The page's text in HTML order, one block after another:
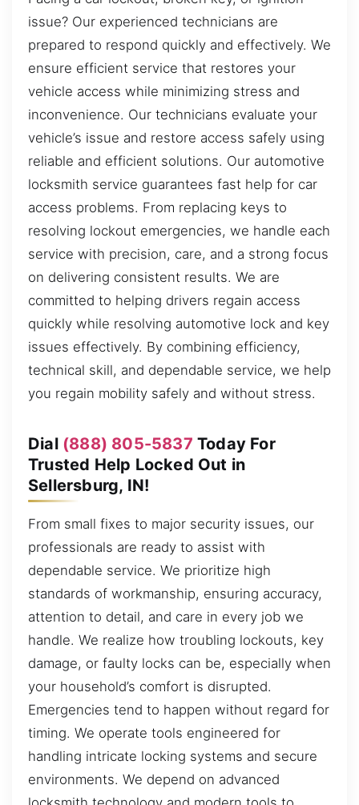
issue? Our experienced technicians are
prepared to respond quickly and effectively. We
ensure efficient service that restores your
vehicle access while minimizing stress and
inconvenience. Our technicians evaluate your
vehicle’s issue and restore access safely using
reliable and efficient solutions. Our automotive
locksmith service guarantees fast help for car
access problems. From replacing keys to
resolving lockout emergencies, we handle each
service with precision, care, and a strong focus
on delivering consistent results. We are
committed to helping drivers regain access
quickly while resolving automotive lock and key
issues effectively. By combining efficiency,
technical skill, and dependable service, we help
you regain mobility safely and without stress.
Dial (888) 805-5837 Today For
Trusted Help Locked Out in
Sellersburg, IN!
From small fixes to major security issues, our
professionals are ready to assist with
dependable service. We prioritize high
standards of workmanship, ensuring accuracy,
attention to detail, and care in every job we
handle. We realize how troubling lockouts, key
damage, or faulty locks can be, especially when
your household’s comfort is disrupted.
Emergencies tend to happen without regard for
timing. We operate tools engineered for
handling intricate locking systems and secure
environments. We depend on advanced